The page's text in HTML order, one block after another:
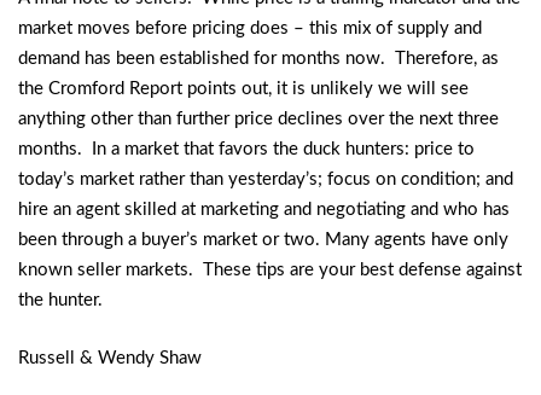
market moves before pricing does – this mix of supply and
demand has been established for months now. Therefore, as
the Cromford Report points out, it is unlikely we will see
anything other than further price declines over the next three
months. In a market that favors the duck hunters: price to
today’s market rather than yesterday’s; focus on condition; and
hire an agent skilled at marketing and negotiating and who has
been through a buyer’s market or two. Many agents have only
known seller markets. These tips are your best defense against
the hunter.
Russell & Wendy Shaw